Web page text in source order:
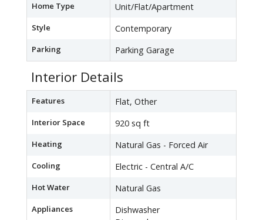
Home Type Unit/Flat/Apartment
Style Contemporary
Parking Parking Garage
Interior Details
Features Flat, Other
Interior Space 920 sq ft
Heating Natural Gas - Forced Air
Cooling Electric - Central A/C
Hot Water Natural Gas
Appliances
Dishwasher